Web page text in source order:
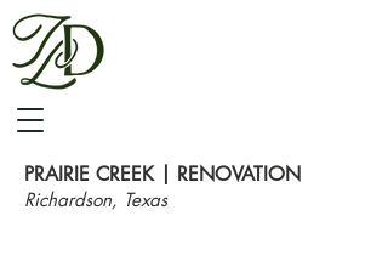
PRAIRIE CREEK | RENOVATION
Richardson, Texas